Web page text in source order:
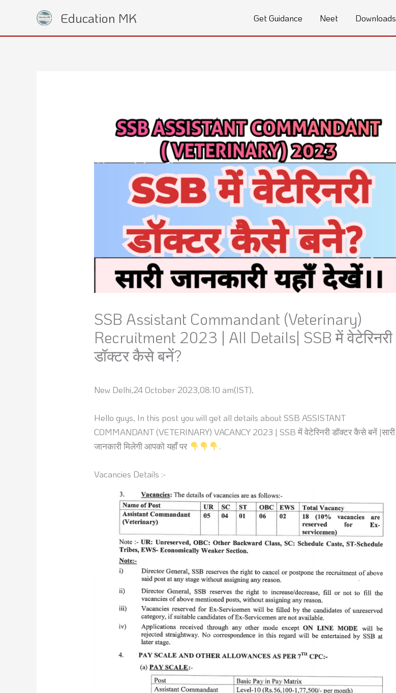
content
Education MK Get Guidance Neet Downloads
SSB Assistant Commandant (Veterinary)
Recruitment 2023 | All Details| SSB में वेटेरिनरी
डॉक्टर कैसे बनें?
New Delhi,24 October 2023,08:10 am(IST),
Hello guys, In this post you will get all details about SSB ASSISTANT
COMMANDANT (VETERINARY) VACANCY 2023 | SSB में वेटेरिनरी डॉक्टर कैसे बनें |सारी
जानकारी मिलेगी आपको यहाँ पर
.
Vacancies Details :-